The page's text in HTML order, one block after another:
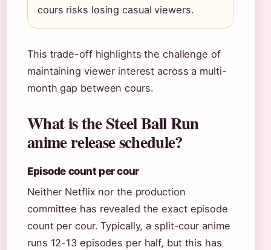
cours risks losing casual viewers.
This trade-off highlights the challenge of
maintaining viewer interest across a multi-
month gap between cours.
What is the Steel Ball Run
anime release schedule?
Episode count per cour
Neither Netflix nor the production
committee has revealed the exact episode
count per cour. Typically, a split-cour anime
runs 12-13 episodes per half, but this has